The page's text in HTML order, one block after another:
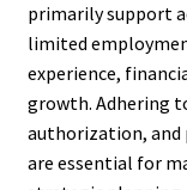
primarily support
limited
experience,
growth. Adhering
authorization,
are essential for